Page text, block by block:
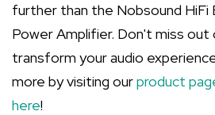
further than the Nobsound HiFi
Power Amplifier. Don't miss
transform your audio
more by visiting ourproduct
here!